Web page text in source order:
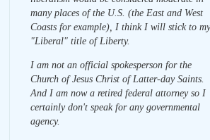
many places of the U.S. (the East and West
Coasts for example), I think I will stick to my
"Liberal" title of Liberty.
I am not an official spokesperson for the
Church of Jesus Christ of Latter-day Saints.
And I am now a retired federal attorney so I
certainly don't speak for any governmental
agency.